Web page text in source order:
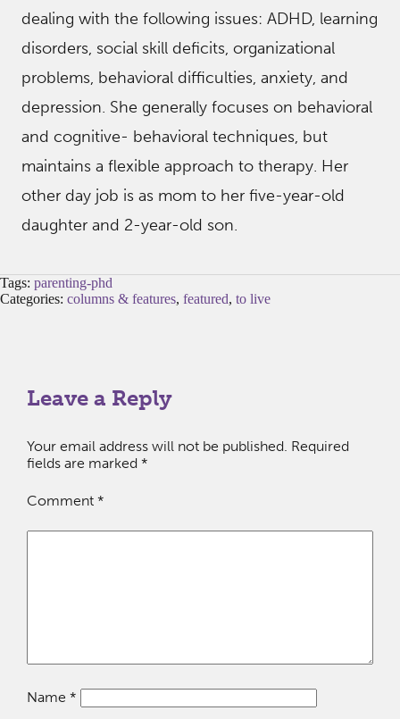
dealing with the following issues: ADHD, learning
disorders, social skill deficits, organizational
problems, behavioral difficulties, anxiety, and
depression. She generally focuses on behavioral
and cognitive- behavioral techniques, but
maintains a flexible approach to therapy. Her
other day job is as mom to her five-year-old
daughter and 2-year-old son.
Tags: parenting-phd
Categories: columns & features, featured, to live
Leave a Reply
Your email address will not be published. Required
fields are marked *
Comment *
Name *